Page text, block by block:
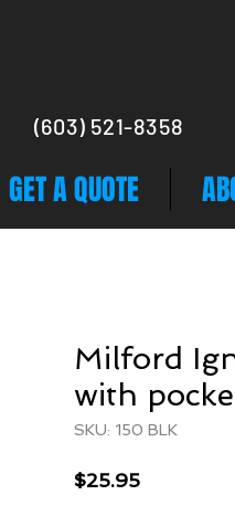
(603) 521-8358
GET A QUOTE
Milford
with
SKU: 150 BLK
$25.95Price